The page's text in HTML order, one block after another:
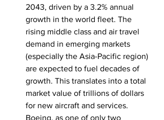
2043, driven by a 3.2% annual
growth in the world fleet. The
rising middle class and air travel
demand in emerging markets
(especially the Asia-Pacific region)
are expected to fuel decades of
growth. This translates into a total
market value of trillions of dollars
for new aircraft and services.
Boeing, as one of only two